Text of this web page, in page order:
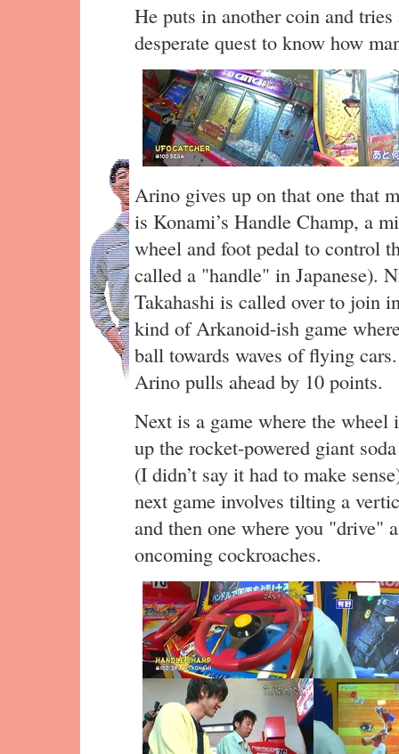
He puts in another coin and
desperate quest to know how
Arino gives up on that one that
is Konami’s Handle Champ, a
wheel and foot pedal to control
called a "handle" in Japanese).
Takahashi is called over to join
kind of Arkanoid-ish game
ball towards waves of flying
Arino pulls ahead by 10 points.
Next is a game where the
up the rocket-powered giant
(I didn’t say it had to make
next game involves tilting a
and then one where you "drive"
oncoming cockroaches.